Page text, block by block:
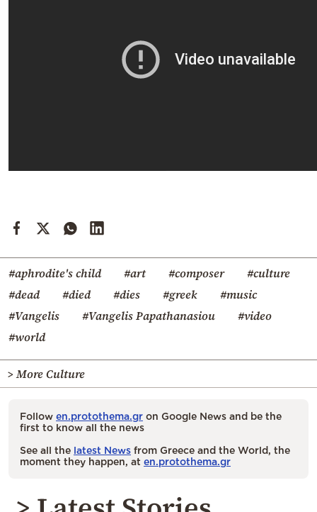
#aphrodite's child #art #composer
#culture
#dead
#died #dies #greek
#music
#Vangelis
#Vangelis Papathanasiou
#video
#world
> More Culture
Follow en.protothema.gr on Google News and be the
first to know all the news
See all the latest News from Greece and the World, the
moment they happen, at en.protothema.gr